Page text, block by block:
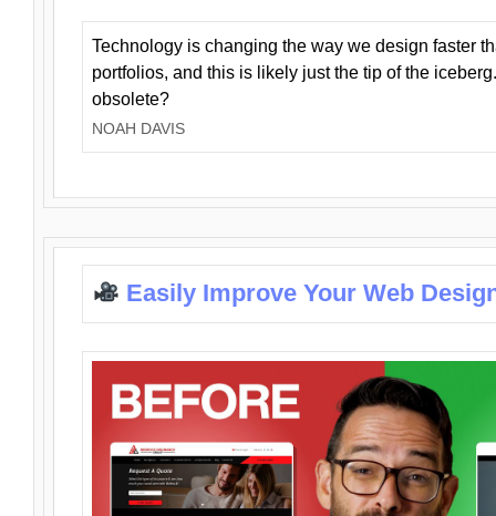
Technology is changing the way we design faster
portfolios, and this is likely just the tip of the
obsolete?
NOAH DAVIS
Easily Improve Your Web